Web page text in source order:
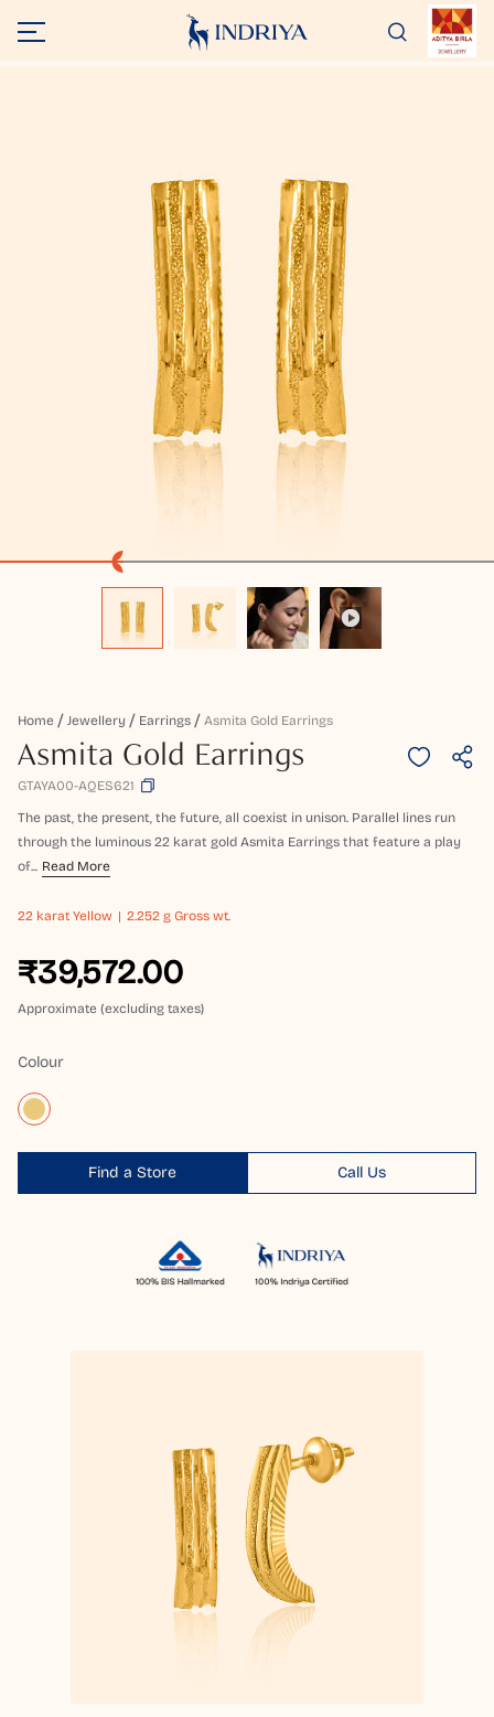
Home Jewellery Earrings Asmita Gold Earrings
Asmita Gold Earrings
GTAYA00-AQES621
The past, the present, the future, all coexist in unison. Parallel lines run
through the luminous 22 karat gold Asmita Earrings that feature a play
of... Read More
22 karat Yellow 2.252 g Gross wt.
₹39,572.00
Approximate (excluding taxes)
Colour
Find a Store Call Us